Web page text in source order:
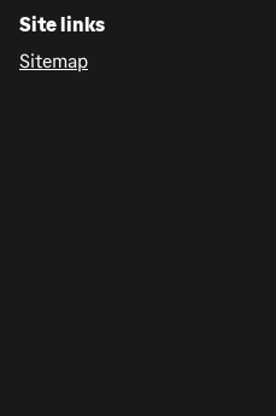
Site links
Sitemap